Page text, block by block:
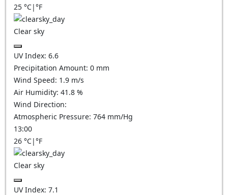
25 °C|°F
Clear sky
UV Index: 6.6
Precipitation Amount: 0 mm
Wind Speed: 1.9 m/s
Air Humidity: 41.8 %
Wind Direction:
Atmospheric Pressure: 764 mm/Hg
13:00
26 °C|°F
Clear sky
UV Index: 7.1